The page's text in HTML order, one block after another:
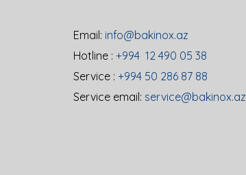
Email: info@bakinox.az
Hotline : +994 12 490 05 38
Service : +994 50 286 87 88
Service email: service@bakinox.az